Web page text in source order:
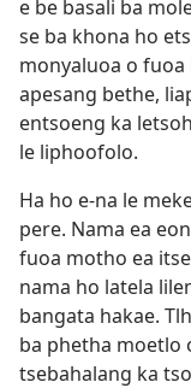
e be basali ba
se ba khona ho
monyaluoa o
apesang bethe,
entsoeng ka
le liphoofolo.
Ha ho e-na le
pere. Nama ea
fuoa motho ea
nama ho latela
bangata hakae.
ba phetha moetlo
tsebahalang ka